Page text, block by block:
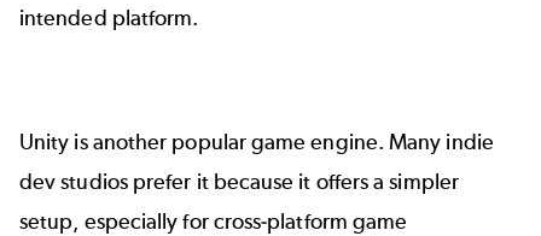
intended platform.
Unity is another popular game engine. Many indie
dev studios prefer it because it offers a simpler
setup, especially for cross-platform game